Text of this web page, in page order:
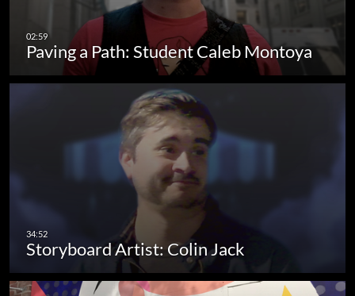
Paving a Path: Student Caleb Montoya
Storyboard Artist: Colin Jack